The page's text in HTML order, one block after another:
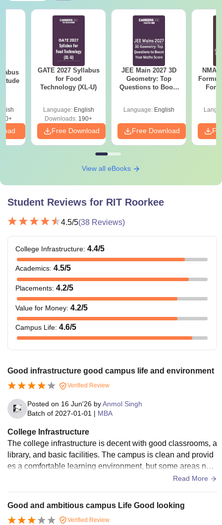
GATE 2027 Syllabus
for Food
Technology (XL-U)
Language: English
Downloads: 190+
Free Download
JEE Main 2027 3D
Geometry: Top
Questions to Boost
Language: English
Free Download
View all eBooks
Student Reviews for RIT Roorkee
4.5/5(38 Reviews)
College Infrastructure: 4.4/5
Academics: 4.5/5
Placements: 4.2/5
Value for Money: 4.2/5
Campus Life: 4.6/5
Good infrastructure good campus life and environment
Verified Review
Posted on 16 Jun'26 byAnmol Singh
Batch of 2027-01-01 | MBA
College Infrastructure
The college infrastructure is decent with good classrooms, a
library, and basic facilities. The campus is clean and provid
es a comfortable learning environment, but some areas nee
d better maintenance and upgrades. (198 characters)
Read More
Good and ambitious campus Life Good looking
Verified Review